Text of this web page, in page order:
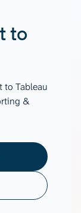
to
to Tableau
&